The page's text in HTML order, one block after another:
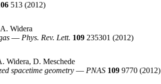
513 (2012)
Widera
— Phys. Rev. Lett. 109 235301 (2012)
Widera, D. Meschede
spacetime geometry — PNAS 109 9770 (2012)